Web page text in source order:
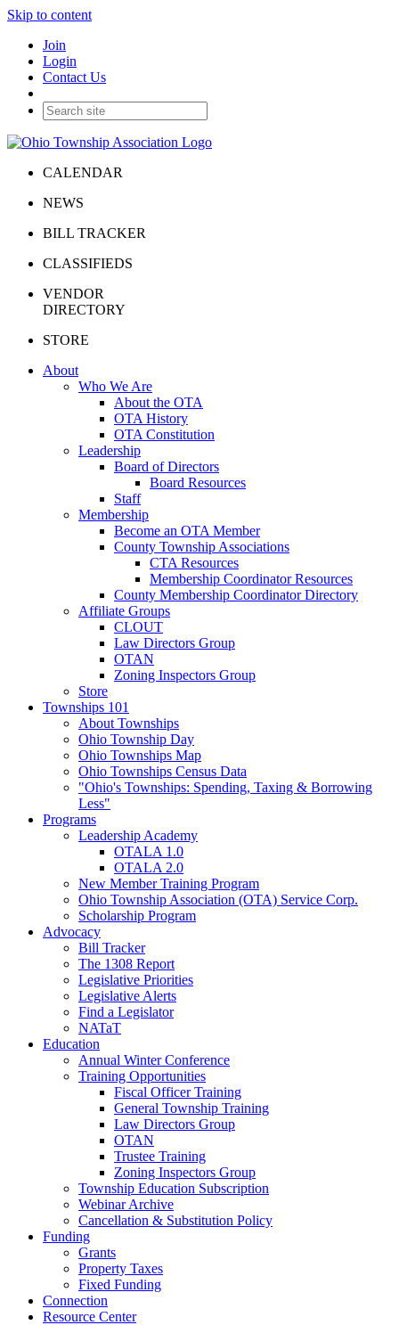
Skip to content
Join
Login
Contact Us
CALENDAR
NEWS
BILL TRACKER
CLASSIFIEDS
VENDOR
DIRECTORY
STORE
About
Who We Are
About the OTA
OTA History
OTA Constitution
Leadership
Board of Directors
Board Resources
Staff
Membership
Become an OTA Member
County Township Associations
CTA Resources
Membership Coordinator Resources
County Membership Coordinator Directory
Affiliate Groups
CLOUT
Law Directors Group
OTAN
Zoning Inspectors Group
Store
Townships 101
About Townships
Ohio Township Day
Ohio Townships Map
Ohio Townships Census Data
"Ohio's Townships: Spending, Taxing & Borrowing
Less"
Programs
Leadership Academy
OTALA 1.0
OTALA 2.0
New Member Training Program
Ohio Township Association (OTA) Service Corp.
Scholarship Program
Advocacy
Bill Tracker
The 1308 Report
Legislative Priorities
Legislative Alerts
Find a Legislator
NATaT
Education
Annual Winter Conference
Training Opportunities
Fiscal Officer Training
General Township Training
Law Directors Group
OTAN
Trustee Training
Zoning Inspectors Group
Township Education Subscription
Webinar Archive
Cancellation & Substitution Policy
Funding
Grants
Property Taxes
Fixed Funding
Connection
Resource Center